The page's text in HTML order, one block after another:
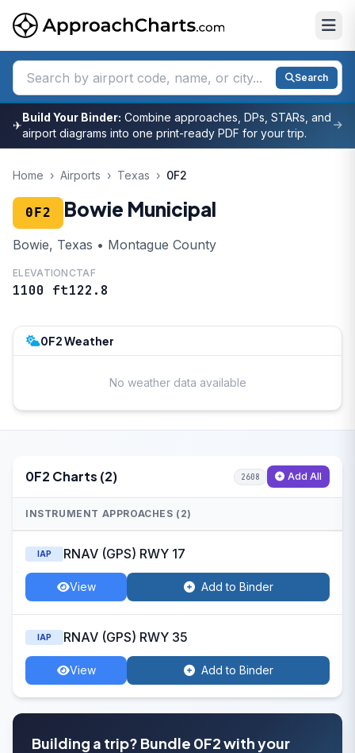
Search
✈
Build Your Binder: Combine approaches, DPs, STARs, and
airport diagrams into one print-ready PDF for your trip.
Home › Airports › Texas › 0F2
0F2 Bowie Municipal
Bowie, Texas • Montague County
ELEVATION
1100 ft
CTAF
122.8
0F2 Weather
No weather data available
0F2 Charts (2) 2608 Add All
INSTRUMENT APPROACHES (2)
IAP RNAV (GPS) RWY 17
View Add to Binder
IAP RNAV (GPS) RWY 35
View Add to Binder
Building a trip? Bundle 0F2 with your